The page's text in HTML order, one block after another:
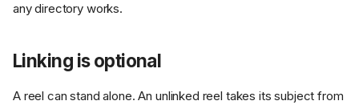
any directory works.
Linking is optional
A reel can stand alone. An unlinked reel takes its subject from